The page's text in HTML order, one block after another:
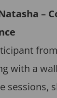
–
with a
sessions,